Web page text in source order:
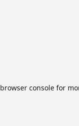
browser consolefor